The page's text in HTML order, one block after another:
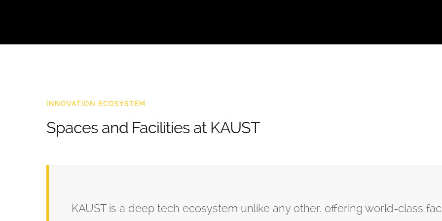
INNOVATION ECOSYSTEM
Spaces and Facilities at KAUST
KAUST is a deep tech ecosystem unlike any other. offering world-class